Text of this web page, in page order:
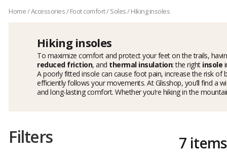
Home/Accessories/Foot comfort/Soles/Hiking insoles
Hiking insoles
To maximize comfort and protect your feet on the trails,
reduced friction, and thermal insulation: the right insole
A poorly fitted insole can cause foot pain, increase the risk
efficiently follows your movements. At Glisshop, you’ll find a
and long-lasting comfort. Whether you’re hiking in the
Filters 7 items